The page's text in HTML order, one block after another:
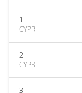
1
CYPR
2
CYPR
3